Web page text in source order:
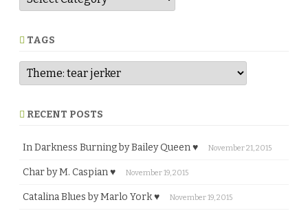
n
e TAGS
RECENT POSTS
In Darkness Burning by Bailey Queen ♥ November 21, 2015
Char by M. Caspian ♥ November 19, 2015
Catalina Blues by Marlo York ♥ November 19, 2015